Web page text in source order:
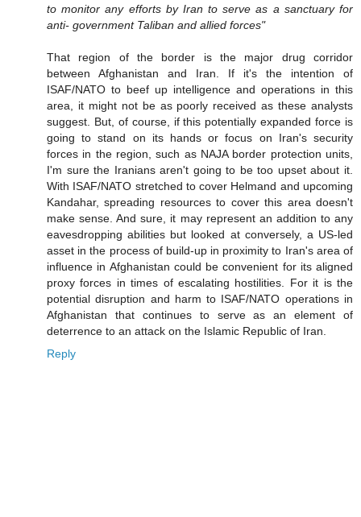
to monitor any efforts by Iran to serve as a sanctuary for
anti- government Taliban and allied forces"
That region of the border is the major drug corridor
between Afghanistan and Iran. If it's the intention of
ISAF/NATO to beef up intelligence and operations in this
area, it might not be as poorly received as these analysts
suggest. But, of course, if this potentially expanded force is
going to stand on its hands or focus on Iran's security
forces in the region, such as NAJA border protection units,
I'm sure the Iranians aren't going to be too upset about it.
With ISAF/NATO stretched to cover Helmand and upcoming
Kandahar, spreading resources to cover this area doesn't
make sense. And sure, it may represent an addition to any
eavesdropping abilities but looked at conversely, a US-led
asset in the process of build-up in proximity to Iran's area of
influence in Afghanistan could be convenient for its aligned
proxy forces in times of escalating hostilities. For it is the
potential disruption and harm to ISAF/NATO operations in
Afghanistan that continues to serve as an element of
deterrence to an attack on the Islamic Republic of Iran.
Reply